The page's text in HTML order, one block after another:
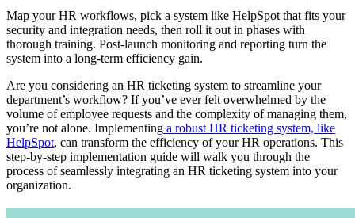
Map your HR workflows, pick a system like HelpSpot that fits your
security and integration needs, then roll it out in phases with
thorough training. Post-launch monitoring and reporting turn the
system into a long-term efficiency gain.
Are you considering an HR ticketing system to streamline your
department’s workflow? If you’ve ever felt overwhelmed by the
volume of employee requests and the complexity of managing them,
you’re not alone. Implementing a robust HR ticketing system, like
HelpSpot, can transform the efficiency of your HR operations. This
step-by-step implementation guide will walk you through the
process of seamlessly integrating an HR ticketing system into your
organization.